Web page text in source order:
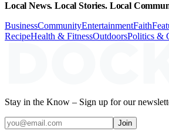
Local News. Local Stories. Local
BusinessCommunityEntertainmentFaith
RecipeHealth & FitnessOutdoorsPolitics &
Stay in the Know – Sign up for our
Join